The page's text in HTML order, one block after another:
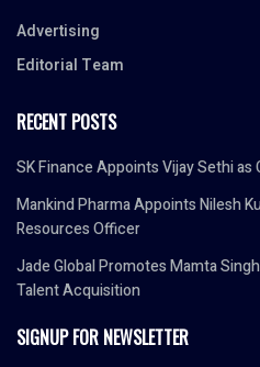
Advertising
Editorial Team
RECENT POSTS
SK Finance Appoints Vijay Sethi
Mankind Pharma Appoints Nilesh
Resources Officer
Jade Global Promotes Mamta
Talent Acquisition
SIGNUP FOR NEWSLETTER